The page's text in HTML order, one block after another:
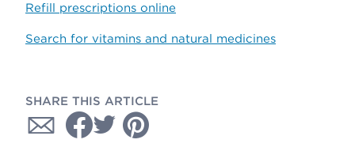
Refill prescriptions online
Search for vitamins and natural medicines
SHARE THIS ARTICLE